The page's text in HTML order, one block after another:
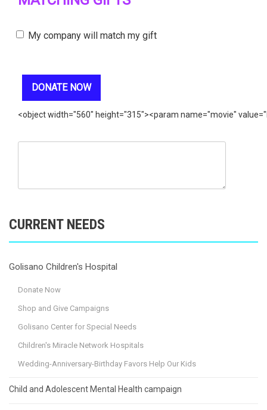
My company will match my gift
<object width="560" height="315"><param name="movie"
CURRENT NEEDS
Golisano Children's Hospital
Donate Now
Shop and Give Campaigns
Golisano Center for Special Needs
Children's Miracle Network Hospitals
Wedding-Anniversary-Birthday Favors Help Our Kids
Child and Adolescent Mental Health campaign